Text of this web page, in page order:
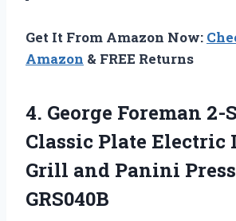
Get It From Amazon Now:
Amazon & FREE Returns
4. George Foreman
Classic Plate Electric
Grill and Panini
GRS040B